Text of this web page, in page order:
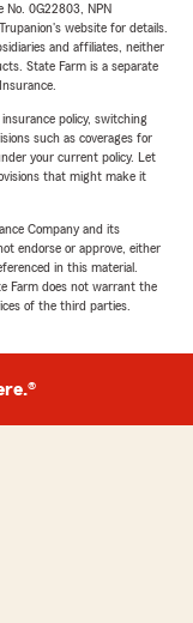
No. 0G22803, NPN
website for details.
and affiliates, neither
State Farm is a separate
policy, switching
such as coverages for
your current policy. Let
that might make it
Company and its
endorse or approve, either
in this material.
Farm does not warrant the
of the third parties.